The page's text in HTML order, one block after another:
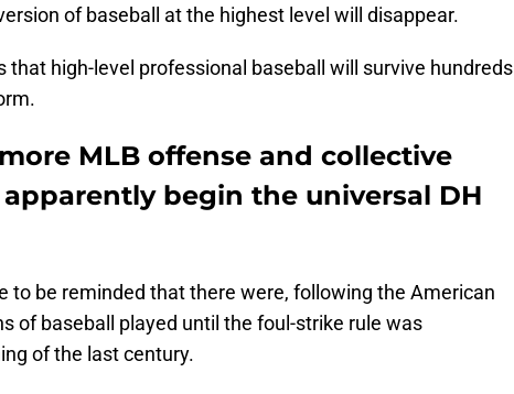
of baseball at the highest level will disappear.
high-level professional baseball will survive hundreds
MLB offense and collective
begin the universal DH
to be reminded that there were, following the American
of baseball played until the foul-strike rule was
of the last century.